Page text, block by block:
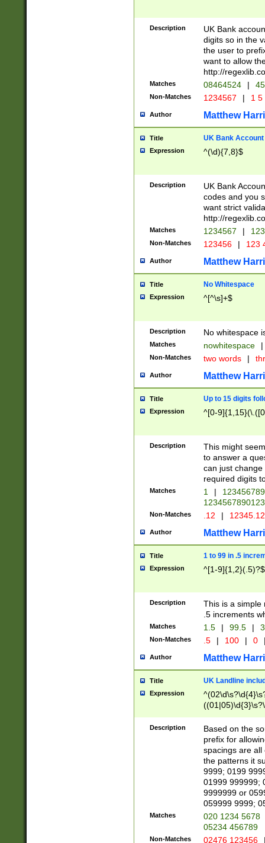
Description
UK Bank
digits so in the
the user to
want to allow
http://
Matches 08464524 |
Non-Matches 1234567 | 1
Author Matthew
Title UK Bank Account
Expression ^(\d){7,8}$
Description
UK Bank
codes and you
want strict
http://
Matches 1234567 |
Non-Matches 123456 | 123
Author Matthew
Title No Whitespace
Expression ^[^\s]+$
Description No whitespace
Matches nowhitespace |
Non-Matches two words |
Author Matthew
Title Up to 15 digits
Expression ^[0-
Description
This might
to answer a
can just
required digits
Matches 1 |
Non-Matches .12 |
Author Matthew
Title 1 to 99 in .5
Expression ^[1-9]{1,2}(.5)?$
Description
This is a simple
.5 increments
Matches 1.5 | 99.5 |
Non-Matches .5 | 100 | 0
Author Matthew
Title UK Landline
Expression
Description
Based on the
prefix for
spacings are all
the patterns it
9999; 0199
01999 999999;
9999999 or
059999 9999;
Matches
020 1234 5678
05234 456789
Non-Matches 02476 123456